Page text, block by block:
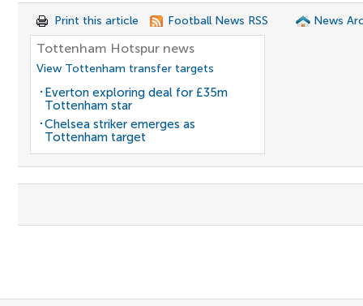
Print this article Football News RSS News
Tottenham Hotspur news
View Tottenham transfer targets
Everton exploring deal for £35m
Tottenham star
Chelsea striker emerges as
Tottenham target